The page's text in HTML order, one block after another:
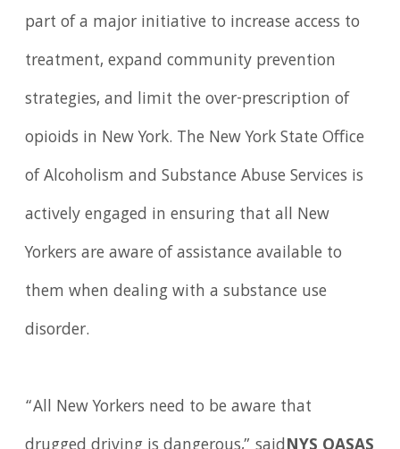
part of a major initiative to increase access to
treatment, expand community prevention
strategies, and limit the over-prescription of
opioids in New York. The New York State Office
of Alcoholism and Substance Abuse Services is
actively engaged in ensuring that all New
Yorkers are aware of assistance available to
them when dealing with a substance use
disorder.
“All New Yorkers need to be aware that